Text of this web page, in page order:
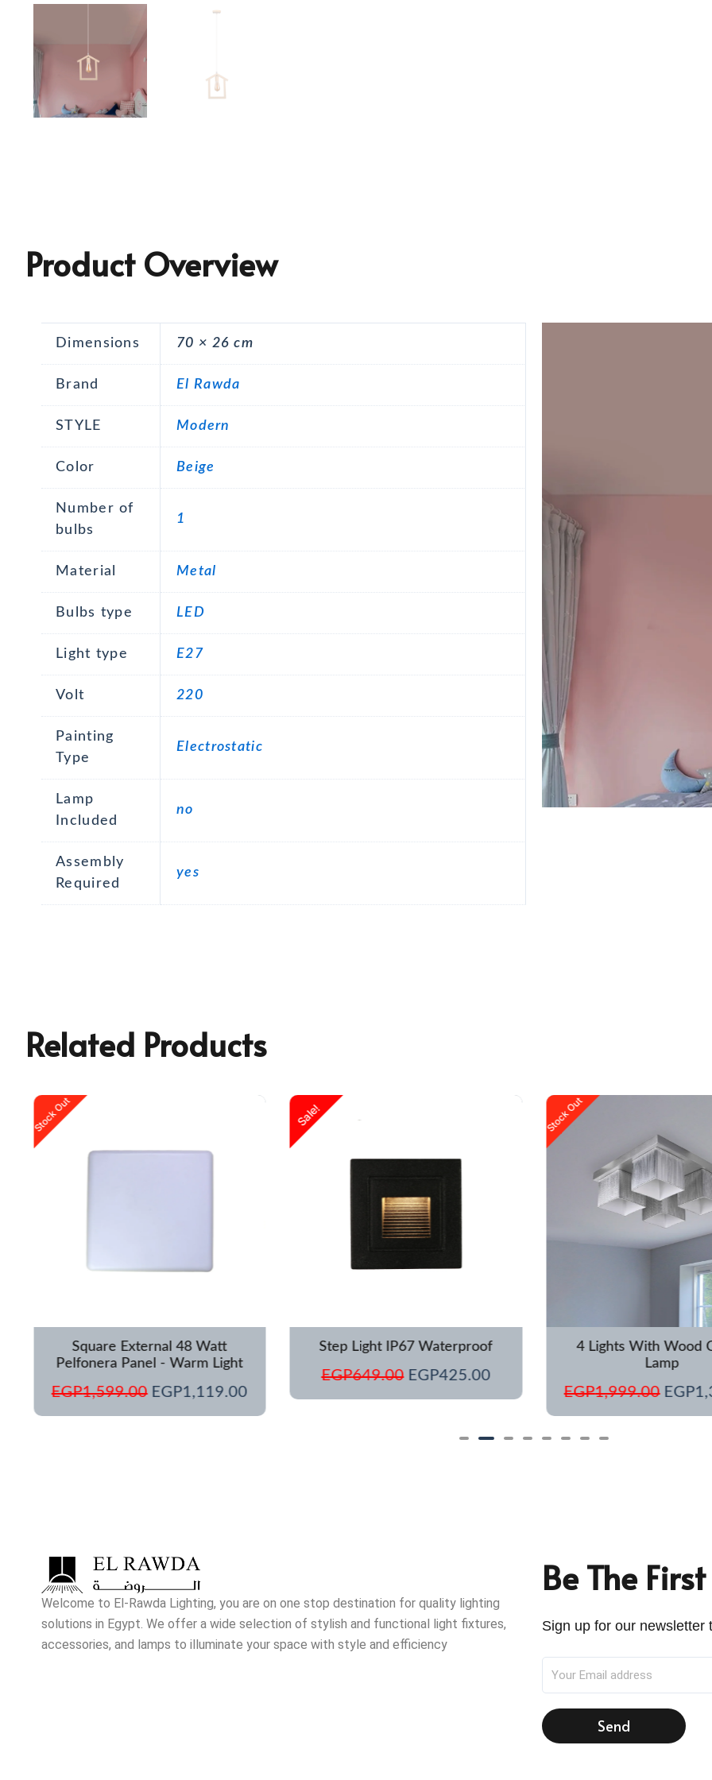
Product Overview
Dimensions 70 × 26 cm
Brand El Rawda
STYLE Modern
Color Beige
Number of
bulbs
1
Material Metal
Bulbs type LED
Light type E27
Volt 220
Painting
Type
Electrostatic
Lamp
Included
no
Assembly
Required
yes
Related Products
Stock Out
Square External 48 Watt
Pelfonera Panel - Warm Light
EGP1,599.00 EGP1,119.00
Current
Sale!
Step Light IP67 Waterproof
EGP649.00 EGP425.00
Current
Stock Out
4 Lights With Wood
Lamp
EGP1,999.00
was:
EGP
Welcome to El-Rawda Lighting, you are on one stop destination for quality lighting
solutions in Egypt. We offer a wide selection of stylish and functional light fixtures,
accessories, and lamps to illuminate your space with style and efficiency
Be The
Sign up for our newsletter
Send